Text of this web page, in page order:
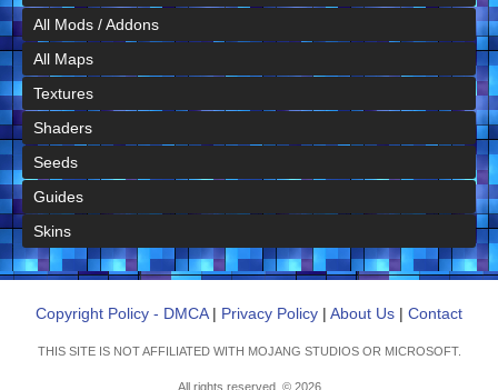
All Mods / Addons
All Maps
Textures
Shaders
Seeds
Guides
Skins
Copyright Policy - DMCA| Privacy Policy | About Us | Contact
THIS SITE IS NOT AFFILIATED WITH MOJANG STUDIOS OR MICROSOFT.
All rights reserved. © 2026